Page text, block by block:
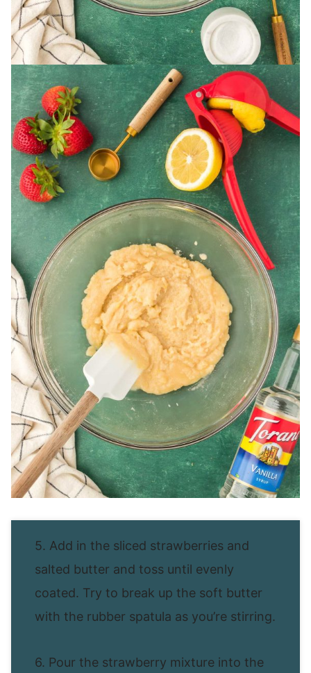
5. Add in the sliced strawberries and
salted butter and toss until evenly
coated. Try to break up the soft butter
with the rubber spatula as you’re stirring.
6. Pour the strawberry mixture into the